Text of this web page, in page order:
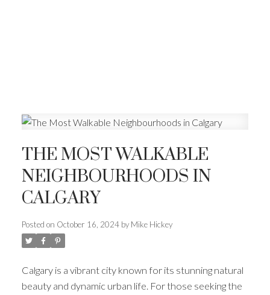
THE MOST WALKABLE
NEIGHBOURHOODS IN
CALGARY
Posted on October 16, 2024 by Mike Hickey
Calgary is a vibrant city known for its stunning natural
beauty and dynamic urban life. For those seeking the